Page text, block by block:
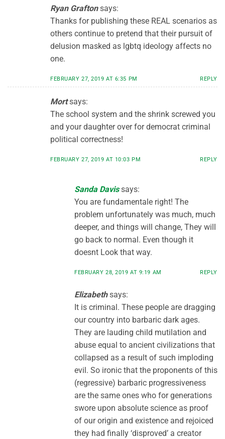
Ryan Grafton says:
Thanks for publishing these REAL scenarios as
others continue to pretend that their pursuit of
delusion masked as lgbtq ideology affects no
one.
FEBRUARY 27, 2019 AT 6:35 PM REPLY
Mort says:
The school system and the shrink screwed you
and your daughter over for democrat criminal
political correctness!
FEBRUARY 27, 2019 AT 10:03 PM REPLY
Sanda Davis says:
You are fundamentale right! The
problem unfortunately was much, much
deeper, and things will change, They will
go back to normal. Even though it
doesnt Look that way.
FEBRUARY 28, 2019 AT 9:19 AM REPLY
Elizabeth says:
It is criminal. These people are dragging
our country into barbaric dark ages.
They are lauding child mutilation and
abuse equal to ancient civilizations that
collapsed as a result of such imploding
evil. So ironic that the proponents of this
(regressive) barbaric progressiveness
are the same ones who for generations
swore upon absolute science as proof
of our origin and existence and rejoiced
they had finally ‘disproved’ a creator